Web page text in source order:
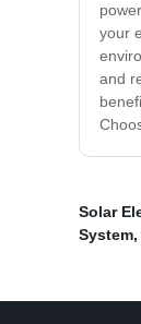
your
and
Solar
System,